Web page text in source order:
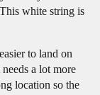
white string is
to land on
a lot more
location so the